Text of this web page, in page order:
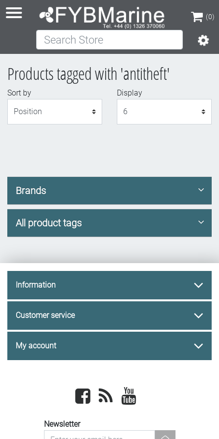
(0)
(0)
Search Store
Products tagged with 'antitheft'
Sort by
Display
Brands
All product tags
Information
Customer service
My account
Facebook newsrss
Newsletter
newsletter